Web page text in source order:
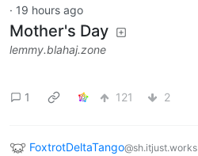
· 19 hours ago
Mother's Day
lemmy.blahaj.zone
1 121 2
FoxtrotDeltaTango@sh.itjust.works